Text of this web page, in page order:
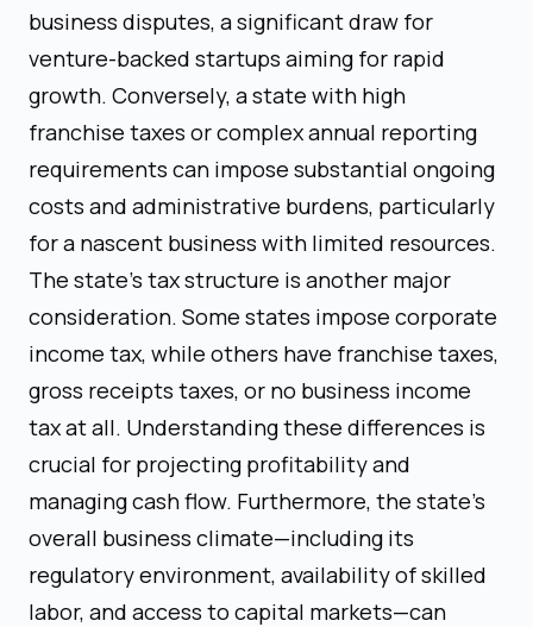
business disputes, a significant draw for
venture-backed startups aiming for rapid
growth. Conversely, a state with high
franchise taxes or complex annual reporting
requirements can impose substantial ongoing
costs and administrative burdens, particularly
for a nascent business with limited resources.
The state's tax structure is another major
consideration. Some states impose corporate
income tax, while others have franchise taxes,
gross receipts taxes, or no business income
tax at all. Understanding these differences is
crucial for projecting profitability and
managing cash flow. Furthermore, the state's
overall business climate—including its
regulatory environment, availability of skilled
labor, and access to capital markets—can